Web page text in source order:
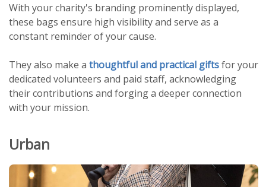
With your charity's branding prominently displayed,
these bags ensure high visibility and serve as a
constant reminder of your cause.
They also make a thoughtful and practical giftsfor your
dedicated volunteers and paid staff, acknowledging
their contributions and forging a deeper connection
with your mission.
Urban